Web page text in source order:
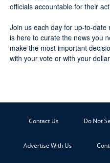
officials accountable for their
Join us each day for up-to-date
is here to curate the news you
make the most important
with your vote or with your
Contact Us Do Not
Advertise With Us